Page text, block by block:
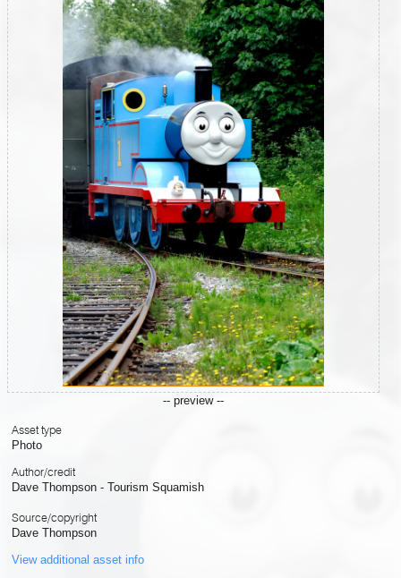
-- preview --
Asset type
Photo
Author/credit
Dave Thompson - Tourism Squamish
Source/copyright
Dave Thompson
View additional asset info